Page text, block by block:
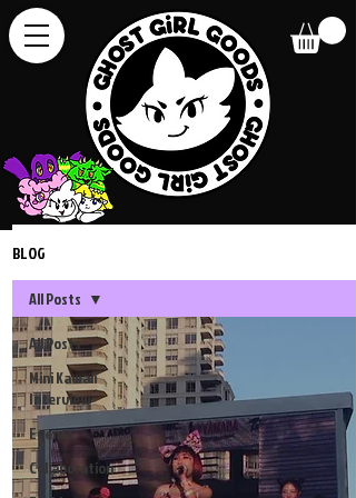
BLOG
All Posts
Mini Kawaii
Interview
Events
Collaboration
All Posts